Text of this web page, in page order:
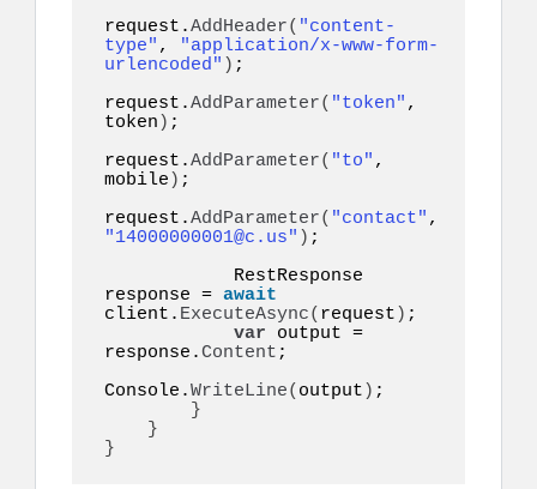
request.AddHeader( "content-
type" ,
"application/x-www-form-
urlencoded" ) ;
request.AddParameter( "token" ,
token ) ;
request.AddParameter( "to" ,
mobile ) ;
request.AddParameter( "contact"
"14000000001@c.us" ) ;
response = await
client. ExecuteAsync( request ) ;
var output =
response.Content ;
Console.WriteLine( output ) ;
}
}
}